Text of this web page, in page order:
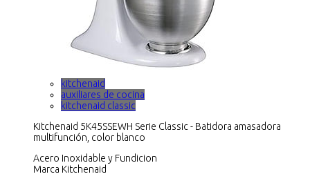
kitchenaid
auxiliares de cocina
kitchenaid classic
Kitchenaid 5K45SSEWH Serie Classic - Batidora amasadora
multifunción, color blanco
Acero Inoxidable y Fundicion
Marca Kitchenaid